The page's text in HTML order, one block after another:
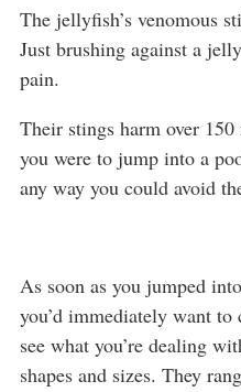
The jellyfish’s venomous
Just brushing against a
pain.
Their stings harm over
you were to jump into a
any way you could avoid
As soon as you jumped
you’d immediately want
see what you’re dealing
shapes and sizes. They